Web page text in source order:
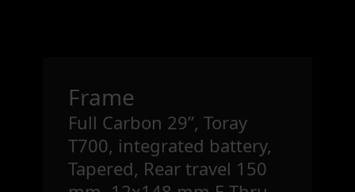
Frame
Full Carbon 29”, Toray
T700, integrated battery,
Tapered, Rear travel 150